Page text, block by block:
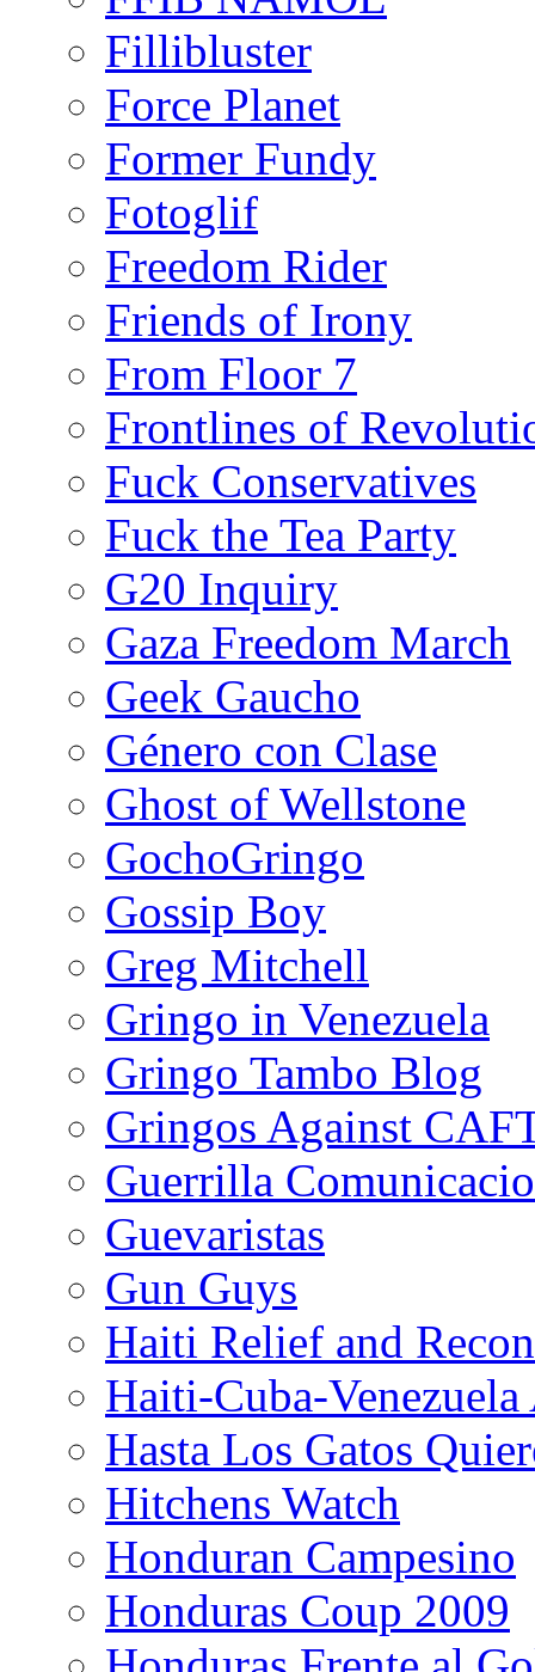
Fillibluster
Force Planet
Former Fundy
Fotoglif
Freedom Rider
Friends of Irony
From Floor 7
Frontlines of
Fuck Conservatives
Fuck the Tea Party
G20 Inquiry
Gaza Freedom March
Geek Gaucho
Género con Clase
Ghost of Wellstone
GochoGringo
Gossip Boy
Greg Mitchell
Gringo in Venezuela
Gringo Tambo Blog
Gringos Against
Guerrilla
Guevaristas
Gun Guys
Haiti Relief and
Haiti-Cuba-
Hasta Los Gatos
Hitchens Watch
Honduran Campesino
Honduras Coup 2009